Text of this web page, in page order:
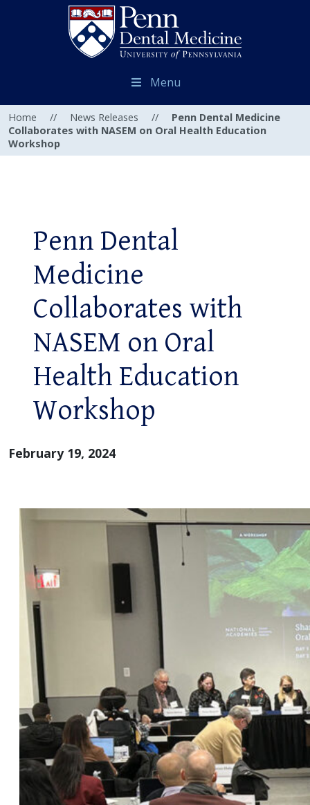
Menu
Home // News Releases //
Penn Dental Medicine
Collaborates with NASEM on Oral Health Education
Workshop
Penn Dental
Medicine
Collaborates with
NASEM on Oral
Health Education
Workshop
February 19, 2024